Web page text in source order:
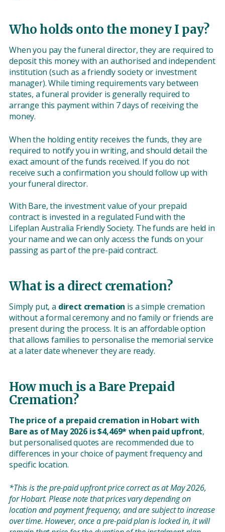
Who holds onto the money I pay?
When you pay the funeral director, they are required to
deposit this money with an authorised and independent
institution (such as a friendly society or investment
manager). While timing requirements vary between
states, a funeral provider is generally required to
arrange this payment within 7 days of receiving the
money.
When the holding entity receives the funds, they are
required to notify you in writing, and should detail the
exact amount of the funds received. If you do not
receive such a confirmation you should follow up with
your funeral director.
With Bare, the investment value of your prepaid
contract is invested in a regulated Fund with the
Lifeplan Australia Friendly Society. The funds are held in
your name and we can only access the funds on your
passing as part of the pre-paid contract.
What is a direct cremation?
Simply put, a direct cremation is a simple cremation
without a formal ceremony and no family or friends are
present during the process. It is an affordable option
that allows families to personalise the memorial service
at a later date whenever they are ready.
How much is a Bare Prepaid
Cremation?
The price of a prepaid cremation in Hobart with
Bare as of May 2026 is $4,469* when paid upfront,
but personalised quotes are recommended due to
differences in your choice of payment frequency and
specific location.
*This is the pre-paid upfront price correct as at May 2026,
for Hobart. Please note that prices vary depending on
location and payment frequency, and are subject to increase
over time. However, once a pre-paid plan is locked in, it will